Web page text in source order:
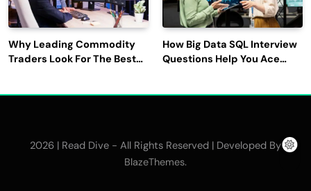
Why Leading Commodity
Traders Look For The Best
How Big Data SQL Interview
Questions Help You Ace
2026 | Read Dive - All Rights Reserved | Developed By
BlazeThemes.